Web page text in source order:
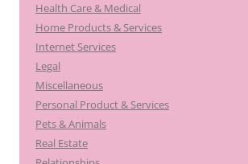
Health Care & Medical
Home Products & Services
Internet Services
Legal
Miscellaneous
Personal Product & Services
Pets & Animals
Real Estate